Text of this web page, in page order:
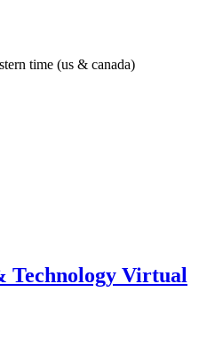
time (us & canada)
Technology Virtual